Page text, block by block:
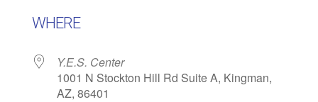
WHERE
Y.E.S. Center
1001 N Stockton Hill Rd Suite A, Kingman,
AZ, 86401